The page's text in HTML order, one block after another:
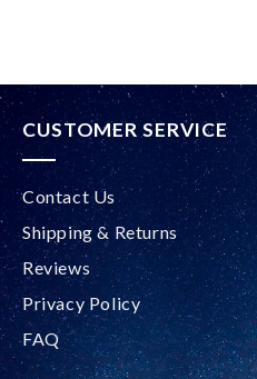
CUSTOMER SERVICE
Contact Us
Shipping & Returns
Reviews
Privacy Policy
FAQ